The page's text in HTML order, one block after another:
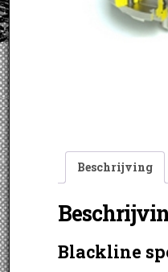
Beschrijving
Blackline